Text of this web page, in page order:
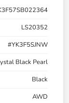
LS20352
#YK3F5SJNW
Black Pearl
Black
AWD